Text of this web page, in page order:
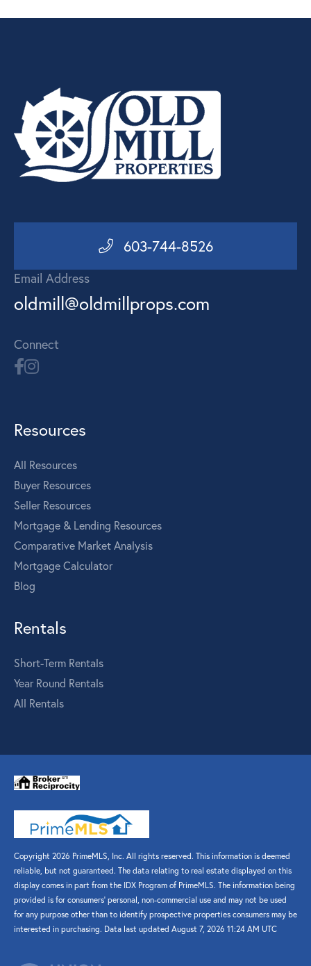
603-744-8526
Email Address
oldmill@oldmillprops.com
Connect
Resources
All Resources
Buyer Resources
Seller Resources
Mortgage & Lending Resources
Comparative Market Analysis
Mortgage Calculator
Blog
Rentals
Short-Term Rentals
Year Round Rentals
All Rentals
Copyright 2026 PrimeMLS, Inc. All rights reserved. This information is deemed
reliable, but not guaranteed. The data relating to real estate displayed on this
display comes in part from the IDX Program of PrimeMLS. The information being
provided is for consumers’ personal, non-commercial use and may not be used
for any purpose other than to identify prospective properties consumers may be
interested in purchasing. Data last updated August 7, 2026 11:24 AM UTC